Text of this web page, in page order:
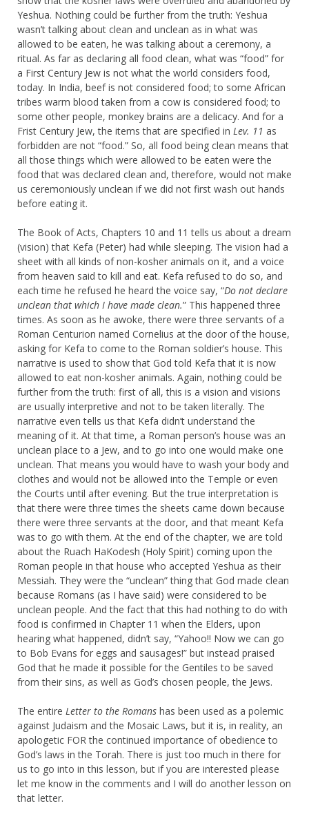
Yeshua. Nothing could be further from the truth: Yeshua
wasn’t talking about clean and unclean as in what was
allowed to be eaten, he was talking about a ceremony, a
ritual. As far as declaring all food clean, what was “food” for
a First Century Jew is not what the world considers food,
today. In India, beef is not considered food; to some African
tribes warm blood taken from a cow is considered food; to
some other people, monkey brains are a delicacy. And for a
Frist Century Jew, the items that are specified in Lev. 11 as
forbidden are not “food.” So, all food being clean means that
all those things which were allowed to be eaten were the
food that was declared clean and, therefore, would not make
us ceremoniously unclean if we did not first wash out hands
before eating it.
The Book of Acts, Chapters 10 and 11 tells us about a dream
(vision) that Kefa (Peter) had while sleeping. The vision had a
sheet with all kinds of non-kosher animals on it, and a voice
from heaven said to kill and eat. Kefa refused to do so, and
each time he refused he heard the voice say, “Do not declare
unclean that which I have made clean.” This happened three
times. As soon as he awoke, there were three servants of a
Roman Centurion named Cornelius at the door of the house,
asking for Kefa to come to the Roman soldier’s house. This
narrative is used to show that God told Kefa that it is now
allowed to eat non-kosher animals. Again, nothing could be
further from the truth: first of all, this is a vision and visions
are usually interpretive and not to be taken literally. The
narrative even tells us that Kefa didn’t understand the
meaning of it. At that time, a Roman person’s house was an
unclean place to a Jew, and to go into one would make one
unclean. That means you would have to wash your body and
clothes and would not be allowed into the Temple or even
the Courts until after evening. But the true interpretation is
that there were three times the sheets came down because
there were three servants at the door, and that meant Kefa
was to go with them. At the end of the chapter, we are told
about the Ruach HaKodesh (Holy Spirit) coming upon the
Roman people in that house who accepted Yeshua as their
Messiah. They were the “unclean” thing that God made clean
because Romans (as I have said) were considered to be
unclean people. And the fact that this had nothing to do with
food is confirmed in Chapter 11 when the Elders, upon
hearing what happened, didn’t say, “Yahoo!! Now we can go
to Bob Evans for eggs and sausages!” but instead praised
God that he made it possible for the Gentiles to be saved
from their sins, as well as God’s chosen people, the Jews.
The entire Letter to the Romans has been used as a polemic
against Judaism and the Mosaic Laws, but it is, in reality, an
apologetic FOR the continued importance of obedience to
God’s laws in the Torah. There is just too much in there for
us to go into in this lesson, but if you are interested please
let me know in the comments and I will do another lesson on
that letter.